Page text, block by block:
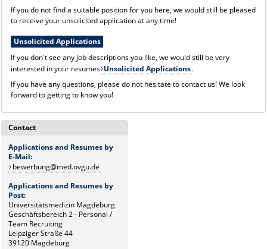
INTRANET
ABOUT US
If you do not find a suitable position for you here, we would still be pleased
to receive your unsolicited application at any time!
Unsolicited Applications
If you don't see any job descriptions you like, we would still be very
interested in your resumes Unsolicited Applications.
If you have any questions, please do not hesitate to contact us! We look
forward to getting to know you!
Contact
Applications and Resumes by
E-Mail:
bewerbung@med.ovgu.de
Applications and Resumes by
Post:
Universitätsmedizin Magdeburg
Geschäftsbereich 2 - Personal /
Team Recruiting
Leipziger Straße 44
39120 Magdeburg